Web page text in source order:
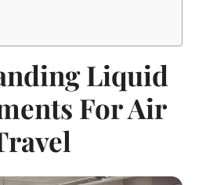
Liquid
For Air